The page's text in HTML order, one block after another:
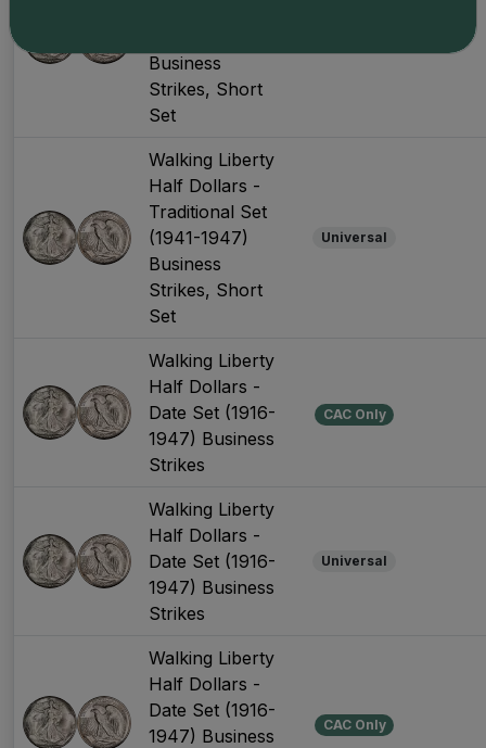
Business
Strikes, Short
Set
Walking Liberty
Half Dollars -
Traditional Set
(1941-1947)
Business
Strikes, Short
Set
Universal
Walking Liberty
Half Dollars -
Date Set (1916-
1947) Business
Strikes
CAC Only
Walking Liberty
Half Dollars -
Date Set (1916-
1947) Business
Strikes
Universal
Walking Liberty
Half Dollars -
Date Set (1916-
1947) Business
CAC Only